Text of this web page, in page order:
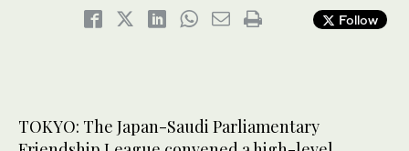
Follow
TOKYO: The Japan-Saudi Parliamentary